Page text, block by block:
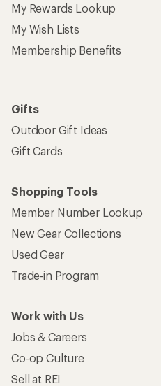
My Rewards Lookup
My Wish Lists
Membership Benefits
Gifts
Outdoor Gift Ideas
Gift Cards
Shopping Tools
Member Number Lookup
New Gear Collections
Used Gear
Trade-in Program
Work with Us
Jobs & Careers
Co-op Culture
Sell at REI